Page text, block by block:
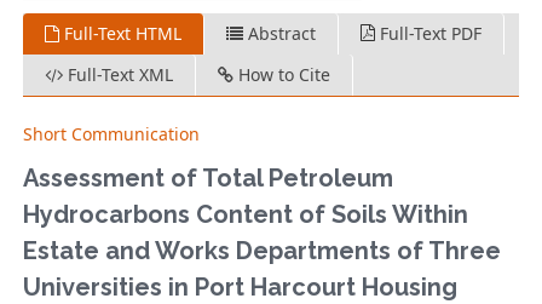
Full-Text HTML Abstract
Full-Text PDF
Full-Text XML
How to Cite
Short Communication
Assessment of Total Petroleum
Hydrocarbons Content of Soils Within
Estate and Works Departments of Three
Universities in Port Harcourt Housing